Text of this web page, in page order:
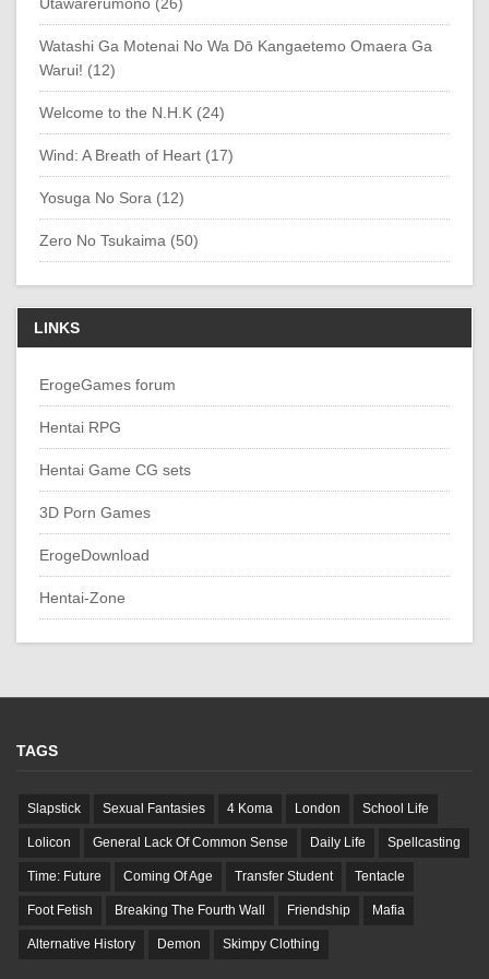
Watashi Ga Motenai No Wa Dō Kangaetemo Omaera Ga
Warui! (12)
Welcome to the N.H.K (24)
Wind: A Breath of Heart (17)
Yosuga No Sora (12)
Zero No Tsukaima (50)
LINKS
ErogeGames forum
Hentai RPG
Hentai Game CG sets
3D Porn Games
ErogeDownload
Hentai-Zone
TAGS
Slapstick Sexual Fantasies 4 Koma London School Life
Lolicon General Lack Of Common Sense Daily Life Spellcasting
Time: Future Coming Of Age Transfer Student Tentacle
Foot Fetish Breaking The Fourth Wall Friendship Mafia
Alternative History Demon Skimpy Clothing